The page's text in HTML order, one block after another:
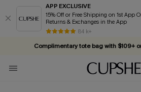
APP EXCLUSIVE
15% Off or Free Shipping on 1st App Order +
Returns & Exchanges in the App
84 k+
Complimentary tote bag with $109+
Vacation-ready favorites, now
Subscribe & enjoy 15% off — no